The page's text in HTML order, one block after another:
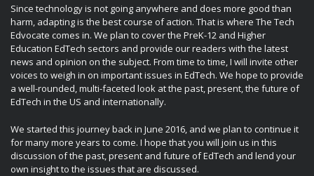
Since technology is not going anywhere and does more good than
harm, adapting is the best course of action. That is where The Tech
Edvocate comes in. We plan to cover the PreK-12 and Higher
Education EdTech sectors and provide our readers with the latest
news and opinion on the subject. From time to time, I will invite other
voices to weigh in on important issues in EdTech. We hope to provide
a well-rounded, multi-faceted look at the past, present, the future of
EdTech in the US and internationally.
We started this journey back in June 2016, and we plan to continue it
for many more years to come. I hope that you will join us in this
discussion of the past, present and future of EdTech and lend your
own insight to the issues that are discussed.